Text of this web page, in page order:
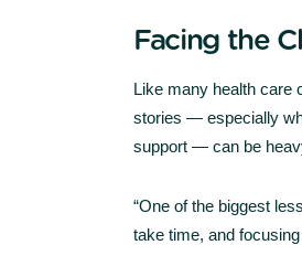
Facing the
Like many health care
stories — especially
support — can be
“One of the biggest
take time, and